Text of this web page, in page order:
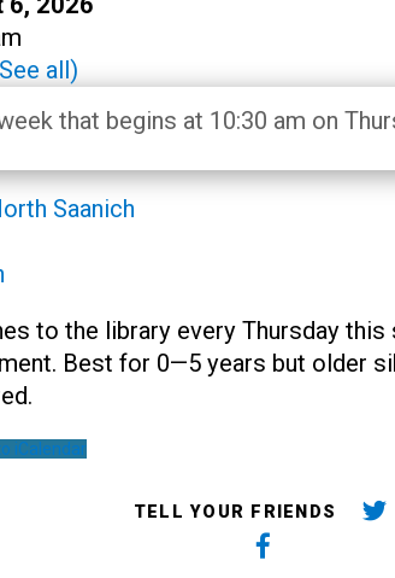
all)
that begins at 10:30 am on
Saanich
to the library every Thursday
Best for 0—5 years but older
iCalendar
TELL YOUR FRIENDS